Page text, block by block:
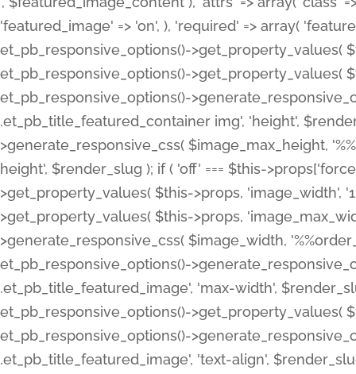
'featured_image' => 'on', ), 'required' => array(
et_pb_responsive_options()->get_property_values(
et_pb_responsive_options()->get_property_values(
et_pb_responsive_options()-
.et_pb_title_featured_container img', 'height',
>generate_responsive_css( $image_max_height,
height', $render_slug ); if ( 'off' === $this-
>get_property_values( $this->props, 'image_width',
>get_property_values( $this->props,
>generate_responsive_css( $image_width,
et_pb_responsive_options()-
.et_pb_title_featured_image', 'max-width',
et_pb_responsive_options()->get_property_values(
et_pb_responsive_options()-
.et_pb_title_featured_image', 'text-align',